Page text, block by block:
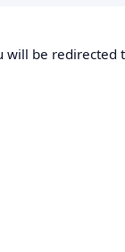
will be redirected